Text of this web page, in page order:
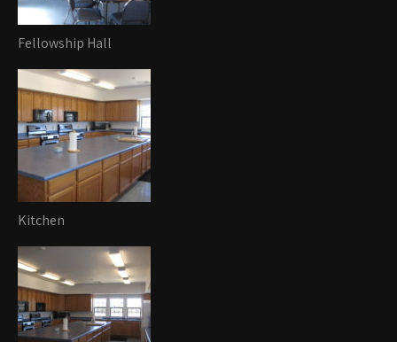
Fellowship Hall
Kitchen